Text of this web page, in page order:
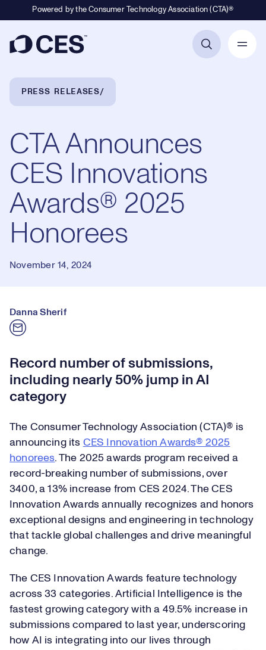
Powered by the Consumer Technology Association (CTA)®
Breadcrumb Navigation
PRESS RELEASES
CTA Announces
CES Innovations
Awards® 2025
Honorees
November 14, 2024
Danna Sherif
Record number of submissions,
including nearly 50% jump in AI
category
The Consumer Technology Association (CTA)® is
announcing its CES Innovation Awards® 2025
honorees. The 2025 awards program received a
record-breaking number of submissions, over
3400, a 13% increase from CES 2024. The CES
Innovation Awards annually recognizes and honors
exceptional designs and engineering in technology
that tackle global challenges and drive meaningful
change.
The CES Innovation Awards feature technology
across 33 categories. Artificial Intelligence is the
fastest growing category with a 49.5% increase in
submissions compared to last year, underscoring
how AI is integrating into our lives through